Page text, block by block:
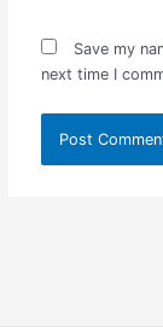
Save my
next time I